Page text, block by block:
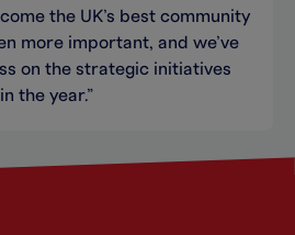
the UK’s best community
more important, and we’ve
on the strategic initiatives
the year.”